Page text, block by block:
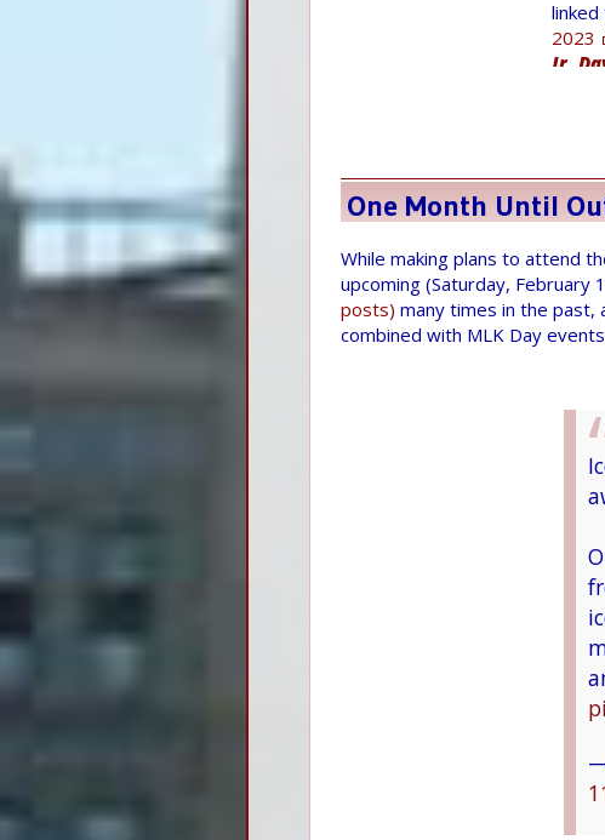
—
—
2023
Jr.
One Month Until
While making plans to attend
upcoming (Saturday, February
posts) many times in the past,
combined with MLK Day